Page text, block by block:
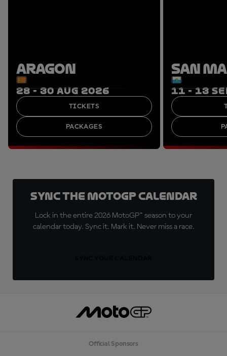
ARAGON
28 - 30 AUG 2026
TICKETS
PACKAGES
SAN
11 - 13
Sync the MotoGP Calendar
Lock in the entire 2026 MotoGP™ season to your
calendar today. Sync it. Mark it. Never miss a race.
Official Sponsors